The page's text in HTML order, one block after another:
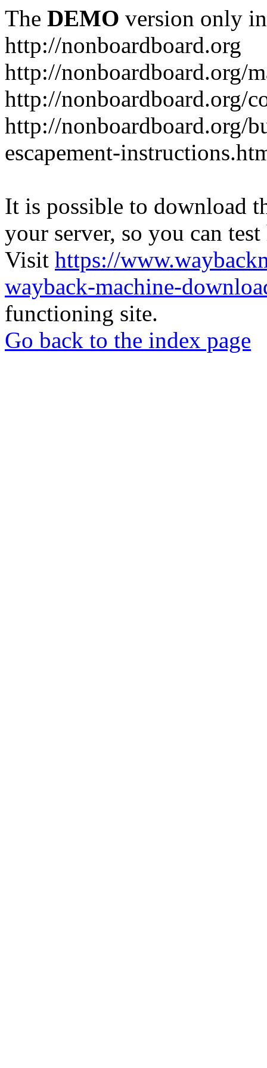
The DEMO version only
http://nonboardboard.org
http://nonboardboard.org/
http://nonboardboard.org/
http://nonboardboard.org/
escapement-
It is possible to download
your server, so you can
Visit https://
wayback-machine-
functioning site.
Go back to the index page